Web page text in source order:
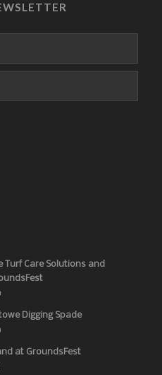
Turf Care Solutions and
Digging Spade
at GroundsFest